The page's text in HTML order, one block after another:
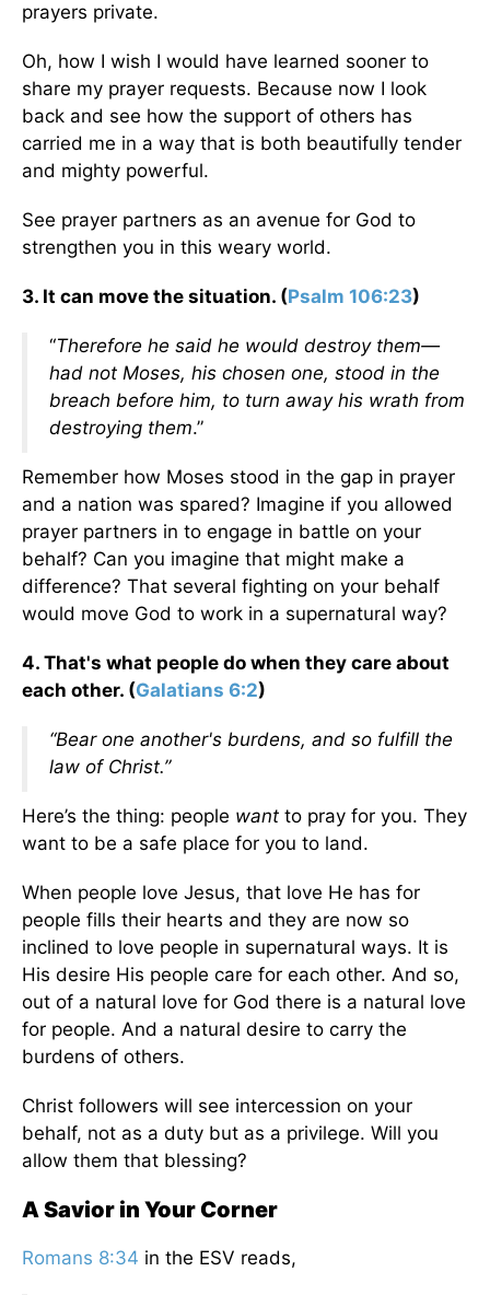
prayers private.
Oh, how I wish I would have learned sooner to
share my prayer requests. Because now I look
back and see how the support of others has
carried me in a way that is both beautifully tender
and mighty powerful.
See prayer partners as an avenue for God to
strengthen you in this weary world.
3. It can move the situation. (Psalm 106:23)
“Therefore he said he would destroy them—
had not Moses, his chosen one, stood in the
breach before him, to turn away his wrath from
destroying them.”
Remember how Moses stood in the gap in prayer
and a nation was spared? Imagine if you allowed
prayer partners in to engage in battle on your
behalf? Can you imagine that might make a
difference? That several fighting on your behalf
would move God to work in a supernatural way?
4. That's what people do when they care about
each other. (Galatians 6:2)
“Bear one another's burdens, and so fulfill the
law of Christ.”
Here’s the thing: people want to pray for you. They
want to be a safe place for you to land.
When people love Jesus, that love He has for
people fills their hearts and they are now so
inclined to love people in supernatural ways. It is
His desire His people care for each other. And so,
out of a natural love for God there is a natural love
for people. And a natural desire to carry the
burdens of others.
Christ followers will see intercession on your
behalf, not as a duty but as a privilege. Will you
allow them that blessing?
A Savior in Your Corner
Romans 8:34 in the ESV reads,